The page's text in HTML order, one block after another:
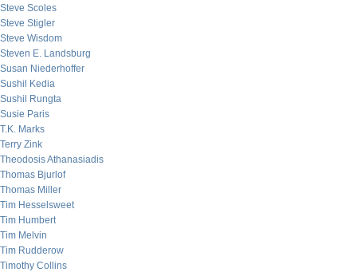
Steve Scoles
Steve Stigler
Steve Wisdom
Steven E. Landsburg
Susan Niederhoffer
Sushil Kedia
Sushil Rungta
Susie Paris
T.K. Marks
Terry Zink
Theodosis Athanasiadis
Thomas Bjurlof
Thomas Miller
Tim Hesselsweet
Tim Humbert
Tim Melvin
Tim Rudderow
Timothy Collins